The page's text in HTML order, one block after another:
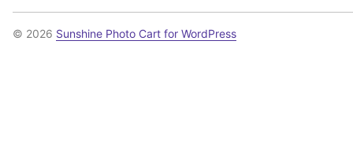
© 2026 Sunshine Photo Cart for WordPress